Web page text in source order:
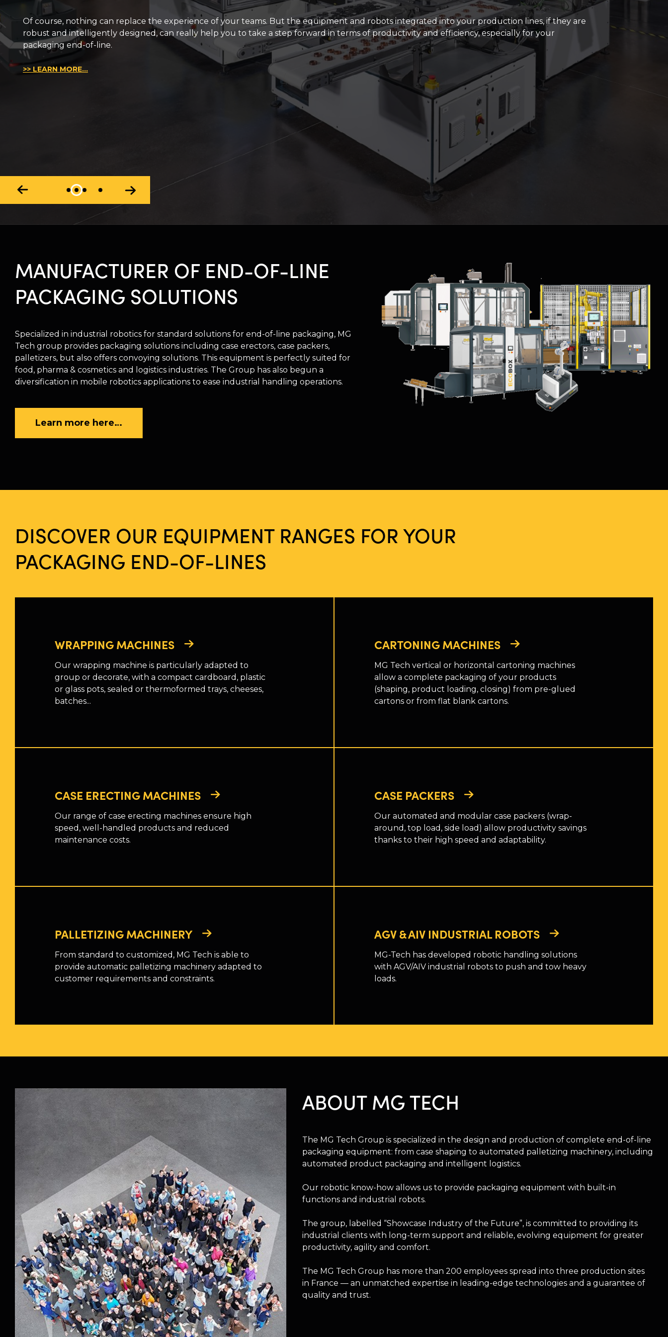
over the years, something tell us that it is not about to stop.
>> LEARN MORE...
MANUFACTURER OF END-OF-LINE
PACKAGING SOLUTIONS
Specialized in industrial robotics for standard solutions for end-of-line packaging, MG
Tech group provides packaging solutions including case erectors, case packers,
palletizers, but also offers convoying solutions. This equipment is perfectly suited for
food, pharma & cosmetics and logistics industries. The Group has also begun a
diversification in mobile robotics applications to ease industrial handling operations.
Learn more here…
DISCOVER OUR EQUIPMENT RANGES FOR YOUR
PACKAGING END-OF-LINES
WRAPPING MACHINES
Our wrapping machine is particularly adapted to
group or decorate, with a compact cardboard, plastic
or glass pots, sealed or thermoformed trays, cheeses,
batches...
CARTONING MACHINES
MG Tech vertical or horizontal cartoning machines
allow a complete packaging of your products
(shaping, product loading, closing) from pre-glued
cartons or from flat blank cartons.
CASE ERECTING MACHINES
Our range of case erecting machines ensure high
speed, well-handled products and reduced
maintenance costs.
CASE PACKERS
Our automated and modular case packers (wrap-
around, top load, side load) allow productivity savings
thanks to their high speed and adaptability.
PALLETIZING MACHINERY
From standard to customized, MG Tech is able to
provide automatic palletizing machinery adapted to
customer requirements and constraints.
AGV & AIV INDUSTRIAL ROBOTS
MG-Tech has developed robotic handling solutions
with AGV/AIV industrial robots to push and tow heavy
loads.
ABOUT MG TECH
The MG Tech Group is specialized in the design and production of complete end-of-line
packaging equipment: from case shaping to automated palletizing machinery, including
automated product packaging and intelligent logistics.
Our robotic know-how allows us to provide packaging equipment with built-in
functions and industrial robots.
The group, labelled “Showcase Industry of the Future”, is committed to providing its
industrial clients with long-term support and reliable, evolving equipment for greater
productivity, agility and comfort.
The MG Tech Group has more than 200 employees spread into three production sites
in France — an unmatched expertise in leading-edge technologies and a guarantee of
quality and trust.